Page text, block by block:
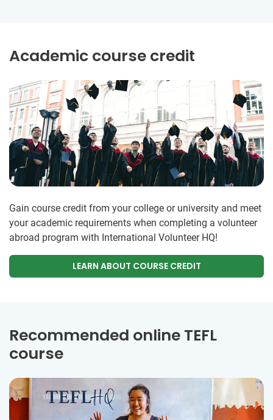
Academic course credit
Gain course credit from your college or university and meet
your academic requirements when completing a volunteer
abroad program with International Volunteer HQ!
LEARN ABOUT COURSE CREDIT
Recommended online TEFL
course